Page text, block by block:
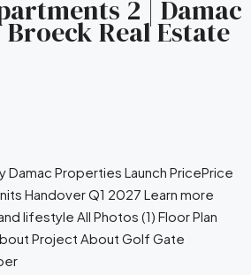
2 | Damac
Real Estate
Damac Properties Launch PricePrice
Handover Q1 2027 Learn more
lifestyle All Photos (1) Floor Plan
Project About Golf Gate